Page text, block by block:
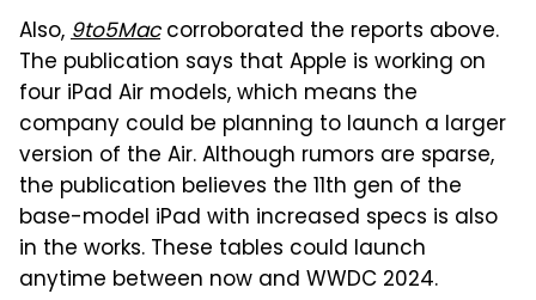
Also,9to5Maccorroborated the reports above.
The publication says that Apple is working on
four iPad Air models, which means the
company could be planning to launch a larger
version of the Air. Although rumors are sparse,
the publication believes the 11th gen of the
base-model iPad with increased specs is also
in the works. These tables could launch
anytime between now and WWDC 2024.